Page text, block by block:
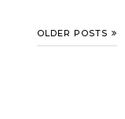
OLDER POSTS